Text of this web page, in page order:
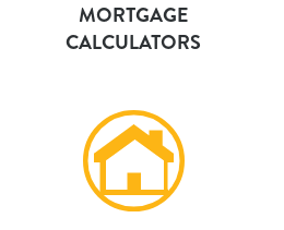
MORTGAGE
CALCULATORS